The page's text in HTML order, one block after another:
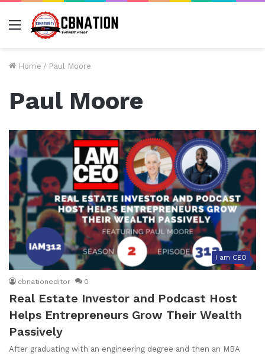
Menu
Home / Paul Moore
Paul Moore
I am CEO
cbnationeditor 0
Real Estate Investor and Podcast Host
Helps Entrepreneurs Grow Their Wealth
Passively
After graduating with an engineering degree and then an MBA